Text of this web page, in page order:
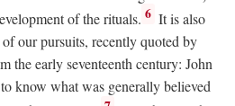
of the rituals. 6 It is also
our pursuits, recently quoted by
the early seventeenth century: John
know what was generally believed